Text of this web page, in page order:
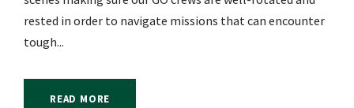
rested in order to navigate missions that can encounter
tough...
READ MORE